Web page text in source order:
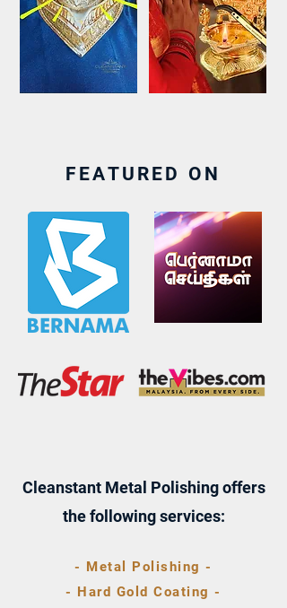
FEATURED ON
Cleanstant Metal Polishing offers
the following services:
- Metal Polishing -
- Hard Gold Coating -